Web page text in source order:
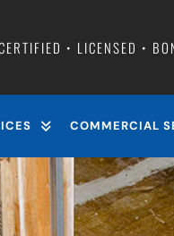
• LICENSED •
COMMERCIAL